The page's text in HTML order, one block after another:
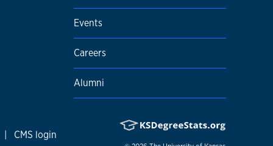
Events
Careers
Alumni
| CMS login